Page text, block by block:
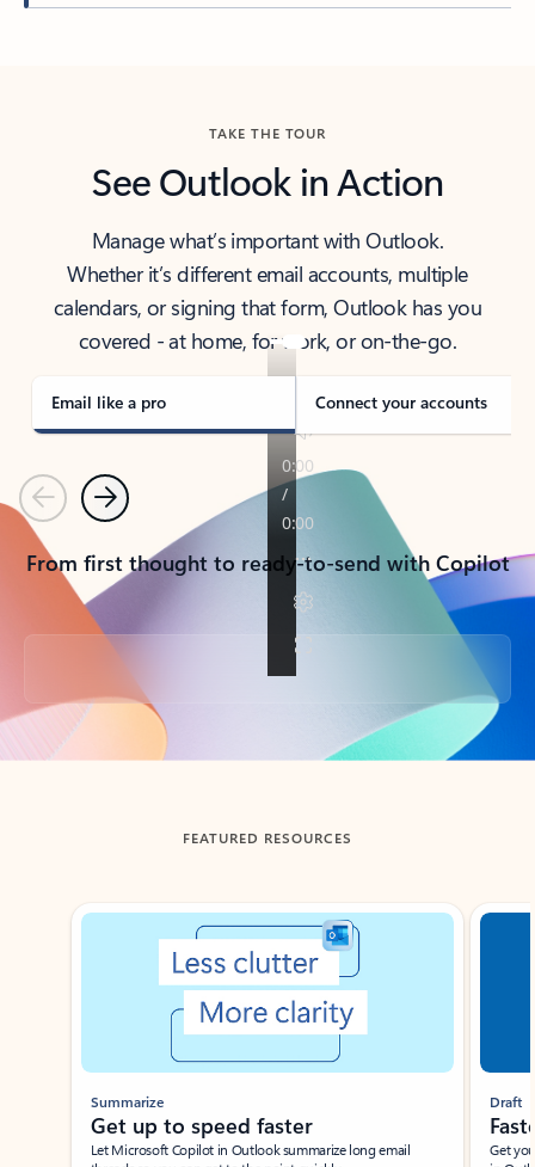
TAKE THE TOUR
See Outlook in Action
Manage what’s important with Outlook.
Whether it’s different email accounts, multiple
calendars, or signing that form, Outlook has you
covered - at home, for work, or on-the-go.
Email like a pro Connect your accounts
PreviousNext
From first thought to ready-to-send with Copilot
Back to tabs
FEATURED RESOURCES
Showing slide 1 of 3
Summarize
Get up to speed faster ​
Let Microsoft Copilot in Outlook summarize long email
Draft
Get